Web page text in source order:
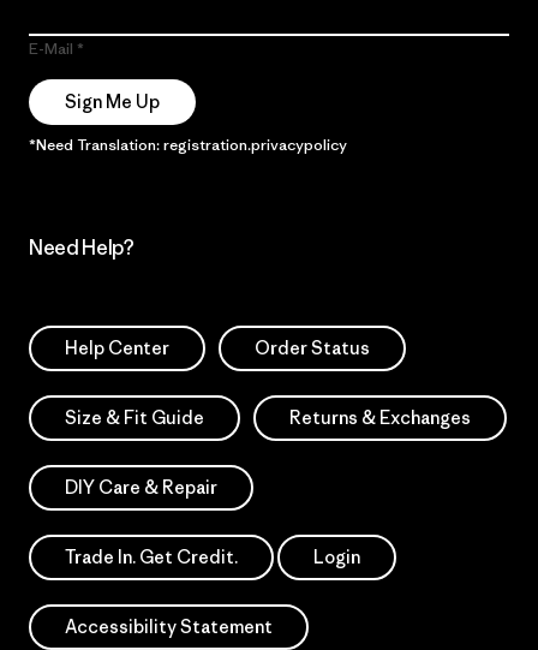
E-Mail
Sign Me Up
*Need Translation: registration.privacypolicy
Need Help?
Help Center Order Status
Size & Fit Guide Returns & Exchanges
DIY Care & Repair
Trade In. Get Credit. Login
Accessibility Statement